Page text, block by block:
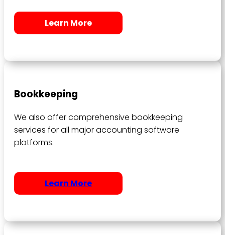
Learn More
Bookkeeping
We also offer comprehensive bookkeeping
services for all major accounting software
platforms.
Learn More